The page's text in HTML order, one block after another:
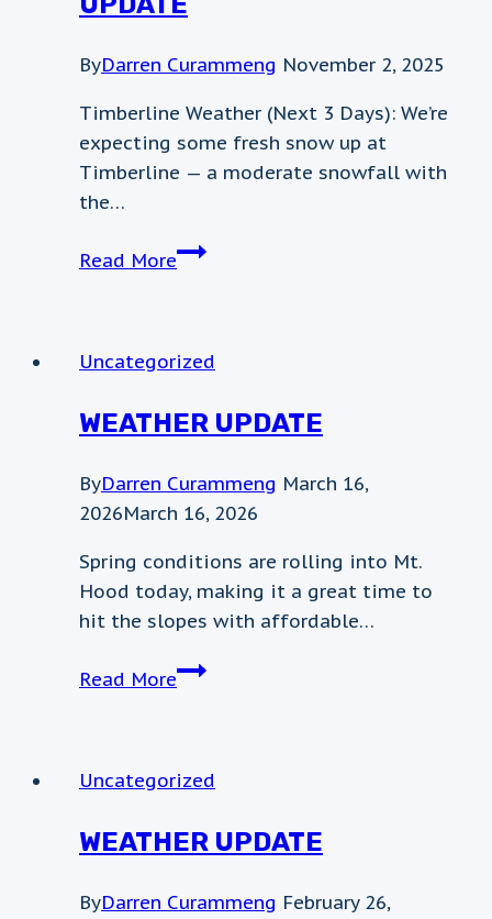
ByDarren Curammeng November 2, 2025
Timberline Weather (Next 3 Days): We’re
expecting some fresh snow up at
Timberline — a moderate snowfall with
the…
Read MoreNovember
Uncategorized
WEATHER UPDATE
ByDarren Curammeng March 16,
2026March 16, 2026
Spring conditions are rolling into Mt.
Hood today, making it a great time to
hit the slopes with affordable…
Read MoreWeather
Uncategorized
WEATHER UPDATE
ByDarren Curammeng February 26,